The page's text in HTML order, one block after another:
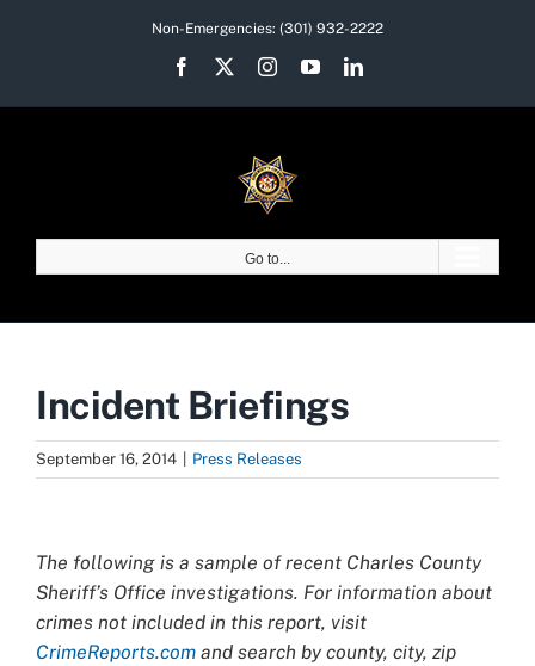
Non-Emergencies: (301) 932-2222
Facebook InstagramYouTubeLinkedIn
Go to...
Incident Briefings
September 16, 2014 Press Releases
Larger
Image
The following is a sample of recent Charles County
Sheriff’s Office investigations. For information about
crimes not included in this report, visit
CrimeReports.com and search by county, city, zip